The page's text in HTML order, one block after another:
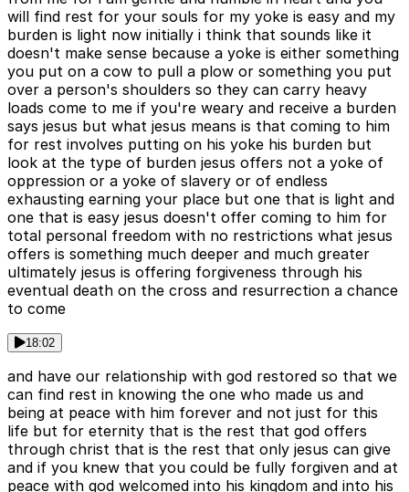
will find rest for your souls for my yoke is easy and my
burden is light now initially i think that sounds like it
doesn't make sense because a yoke is either something
you put on a cow to pull a plow or something you put
over a person's shoulders so they can carry heavy
loads come to me if you're weary and receive a burden
says jesus but what jesus means is that coming to him
for rest involves putting on his yoke his burden but
look at the type of burden jesus offers not a yoke of
oppression or a yoke of slavery or of endless
exhausting earning your place but one that is light and
one that is easy jesus doesn't offer coming to him for
total personal freedom with no restrictions what jesus
offers is something much deeper and much greater
ultimately jesus is offering forgiveness through his
eventual death on the cross and resurrection a chance
to come
18:02
and have our relationship with god restored so that we
can find rest in knowing the one who made us and
being at peace with him forever and not just for this
life but for eternity that is the rest that god offers
through christ that is the rest that only jesus can give
and if you knew that you could be fully forgiven and at
peace with god welcomed into his kingdom and into his